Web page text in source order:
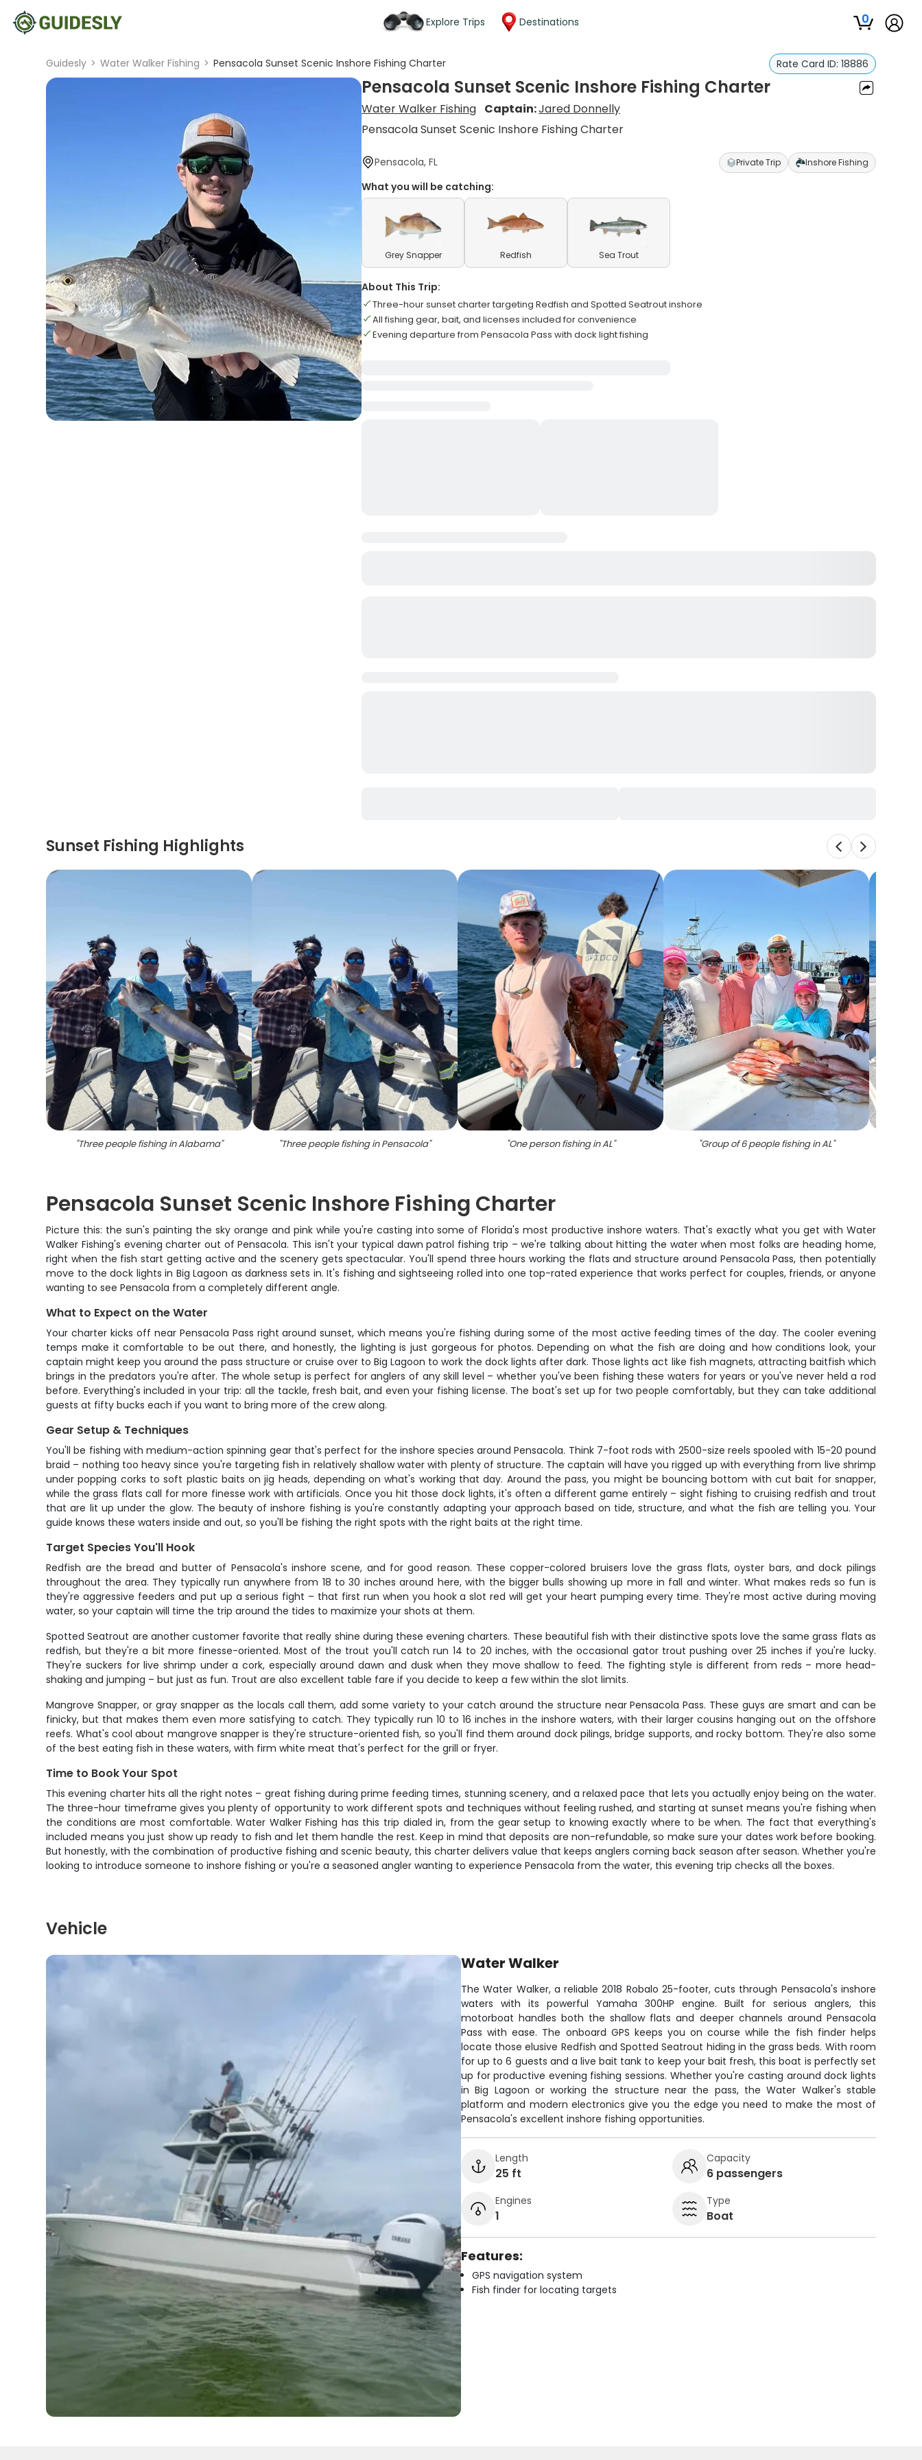
Explore Trips Destinations 0
Guidesly > Water Walker Fishing > Pensacola Sunset Scenic Inshore Fishing Charter Rate Card ID: 18886
Pensacola Sunset Scenic Inshore Fishing Charter
Water Walker Fishing Captain:Jared Donnelly
Pensacola Sunset Scenic Inshore Fishing Charter
Pensacola, FL Private Trip Inshore Fishing
What you will be catching:
Grey Snapper Redfish Sea Trout
About This Trip:
Three-hour sunset charter targeting Redfish and Spotted Seatrout inshore
All fishing gear, bait, and licenses included for convenience
Evening departure from Pensacola Pass with dock light fishing
Sunset Fishing Highlights
"Three people fishing in Alabama" "Three people fishing in Pensacola" "One person fishing in AL" "Group of 6 people fishing in AL"
Pensacola Sunset Scenic Inshore Fishing Charter
Picture this: the sun's painting the sky orange and pink while you're casting into some of Florida's most productive inshore waters. That's exactly what you get with Water
Walker Fishing's evening charter out of Pensacola. This isn't your typical dawn patrol fishing trip – we're talking about hitting the water when most folks are heading home,
right when the fish start getting active and the scenery gets spectacular. You'll spend three hours working the flats and structure around Pensacola Pass, then potentially
move to the dock lights in Big Lagoon as darkness sets in. It's fishing and sightseeing rolled into one top-rated experience that works perfect for couples, friends, or anyone
wanting to see Pensacola from a completely different angle.
What to Expect on the Water
Your charter kicks off near Pensacola Pass right around sunset, which means you're fishing during some of the most active feeding times of the day. The cooler evening
temps make it comfortable to be out there, and honestly, the lighting is just gorgeous for photos. Depending on what the fish are doing and how conditions look, your
captain might keep you around the pass structure or cruise over to Big Lagoon to work the dock lights after dark. Those lights act like fish magnets, attracting baitfish which
brings in the predators you're after. The whole setup is perfect for anglers of any skill level – whether you've been fishing these waters for years or you've never held a rod
before. Everything's included in your trip: all the tackle, fresh bait, and even your fishing license. The boat's set up for two people comfortably, but they can take additional
guests at fifty bucks each if you want to bring more of the crew along.
Gear Setup & Techniques
You'll be fishing with medium-action spinning gear that's perfect for the inshore species around Pensacola. Think 7-foot rods with 2500-size reels spooled with 15-20 pound
braid – nothing too heavy since you're targeting fish in relatively shallow water with plenty of structure. The captain will have you rigged up with everything from live shrimp
under popping corks to soft plastic baits on jig heads, depending on what's working that day. Around the pass, you might be bouncing bottom with cut bait for snapper,
while the grass flats call for more finesse work with artificials. Once you hit those dock lights, it's often a different game entirely – sight fishing to cruising redfish and trout
that are lit up under the glow. The beauty of inshore fishing is you're constantly adapting your approach based on tide, structure, and what the fish are telling you. Your
guide knows these waters inside and out, so you'll be fishing the right spots with the right baits at the right time.
Target Species You'll Hook
Redfish are the bread and butter of Pensacola's inshore scene, and for good reason. These copper-colored bruisers love the grass flats, oyster bars, and dock pilings
throughout the area. They typically run anywhere from 18 to 30 inches around here, with the bigger bulls showing up more in fall and winter. What makes reds so fun is
they're aggressive feeders and put up a serious fight – that first run when you hook a slot red will get your heart pumping every time. They're most active during moving
water, so your captain will time the trip around the tides to maximize your shots at them.
Spotted Seatrout are another customer favorite that really shine during these evening charters. These beautiful fish with their distinctive spots love the same grass flats as
redfish, but they're a bit more finesse-oriented. Most of the trout you'll catch run 14 to 20 inches, with the occasional gator trout pushing over 25 inches if you're lucky.
They're suckers for live shrimp under a cork, especially around dawn and dusk when they move shallow to feed. The fighting style is different from reds – more head-
shaking and jumping – but just as fun. Trout are also excellent table fare if you decide to keep a few within the slot limits.
Mangrove Snapper, or gray snapper as the locals call them, add some variety to your catch around the structure near Pensacola Pass. These guys are smart and can be
finicky, but that makes them even more satisfying to catch. They typically run 10 to 16 inches in the inshore waters, with their larger cousins hanging out on the offshore
reefs. What's cool about mangrove snapper is they're structure-oriented fish, so you'll find them around dock pilings, bridge supports, and rocky bottom. They're also some
of the best eating fish in these waters, with firm white meat that's perfect for the grill or fryer.
Time to Book Your Spot
This evening charter hits all the right notes – great fishing during prime feeding times, stunning scenery, and a relaxed pace that lets you actually enjoy being on the water.
The three-hour timeframe gives you plenty of opportunity to work different spots and techniques without feeling rushed, and starting at sunset means you're fishing when
the conditions are most comfortable. Water Walker Fishing has this trip dialed in, from the gear setup to knowing exactly where to be when. The fact that everything's
included means you just show up ready to fish and let them handle the rest. Keep in mind that deposits are non-refundable, so make sure your dates work before booking.
But honestly, with the combination of productive fishing and scenic beauty, this charter delivers value that keeps anglers coming back season after season. Whether you're
looking to introduce someone to inshore fishing or you're a seasoned angler wanting to experience Pensacola from the water, this evening trip checks all the boxes.
Vehicle
Water Walker
The Water Walker, a reliable 2018 Robalo 25-footer, cuts through Pensacola's inshore
waters with its powerful Yamaha 300HP engine. Built for serious anglers, this
motorboat handles both the shallow flats and deeper channels around Pensacola
Pass with ease. The onboard GPS keeps you on course while the fish finder helps
locate those elusive Redfish and Spotted Seatrout hiding in the grass beds. With room
for up to 6 guests and a live bait tank to keep your bait fresh, this boat is perfectly set
up for productive evening fishing sessions. Whether you're casting around dock lights
in Big Lagoon or working the structure near the pass, the Water Walker's stable
platform and modern electronics give you the edge you need to make the most of
Pensacola's excellent inshore fishing opportunities.
Length
25 ft
Capacity
6 passengers
Engines
1
Type
Boat
Features:
GPS navigation system
Fish finder for locating targets